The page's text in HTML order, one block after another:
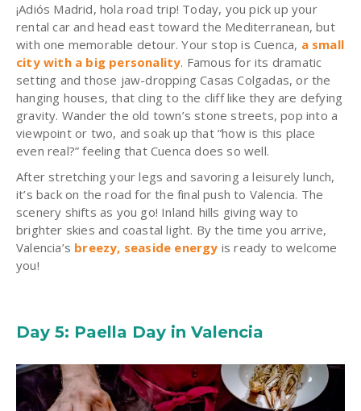
¡Adiós Madrid, hola road trip! Today, you pick up your
rental car and head east toward the Mediterranean, but
with one memorable detour. Your stop is Cuenca, a small
city with a big personality. Famous for its dramatic
setting and those jaw-dropping Casas Colgadas, or the
hanging houses, that cling to the cliff like they are defying
gravity. Wander the old town’s stone streets, pop into a
viewpoint or two, and soak up that “how is this place
even real?” feeling that Cuenca does so well.
After stretching your legs and savoring a leisurely lunch,
it’s back on the road for the final push to Valencia. The
scenery shifts as you go! Inland hills giving way to
brighter skies and coastal light. By the time you arrive,
Valencia’s breezy, seaside energy is ready to welcome
you!
Day 5: Paella Day in Valencia